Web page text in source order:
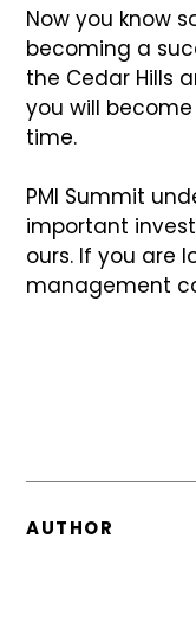
Now you know
becoming a
the Cedar Hills
you will
time.
PMI Summit
important
ours. If you are
management
AUTHOR